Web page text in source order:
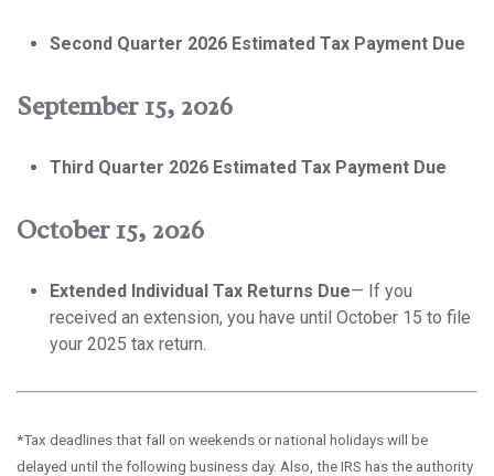
Second Quarter 2026 Estimated Tax Payment Due
September 15, 2026
Third Quarter 2026 Estimated Tax Payment Due
October 15, 2026
Extended Individual Tax Returns Due— If you
received an extension, you have until October 15 to file
your 2025 tax return.
*Tax deadlines that fall on weekends or national holidays will be
delayed until the following business day. Also, the IRS has the authority